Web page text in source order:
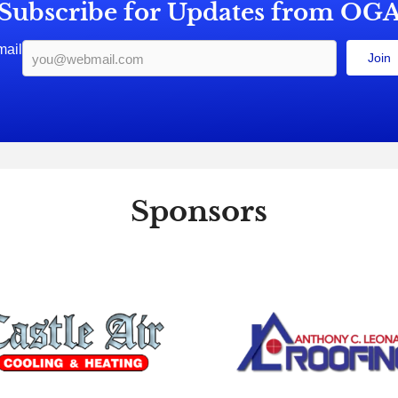
for Updates from
Join
Sponsors